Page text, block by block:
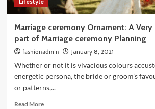
Marriage ceremony Ornament: A
part of Marriage ceremony Planning
fashionadmin January 8, 2021
Whether or not it is vivacious colours
energetic persona, the bride or groom’s
or patterns,...
Read MoreRead